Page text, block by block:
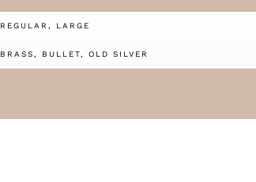
REGULAR, LARGE
BRASS, BULLET, OLD SILVER